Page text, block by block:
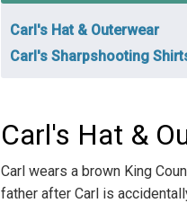
Carl's Hat & Outerwear
Carl's Sharpshooting
Carl's Hat &
Carl wears a brown King
father after Carl is